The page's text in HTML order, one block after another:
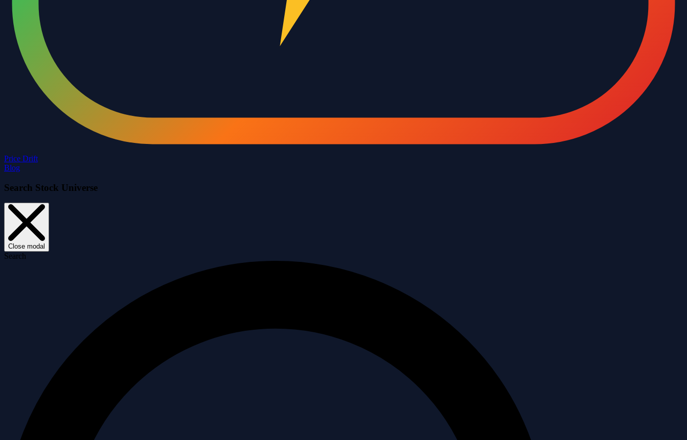
Price Drift
Blog
Search Stock Universe
Close modal
Search